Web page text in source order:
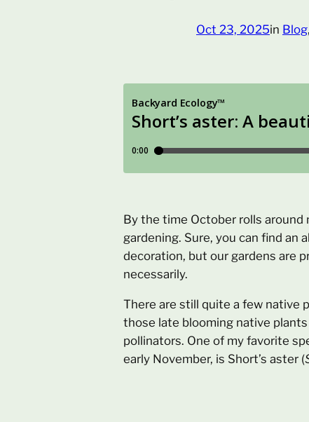
Oct 23, 2025in Blog,
By the time October rolls
gardening. Sure, you can find an
decoration, but our gardens are
necessarily.
There are still quite a few native
those late blooming native
pollinators. One of my favorite
early November, is Short’s aster (